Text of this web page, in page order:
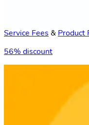
Service Fees & Product
56% discount